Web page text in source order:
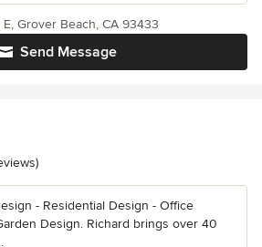
Send Message
Grover Beach, CA 93433
5 stars
- Residential Design - Office
Design. Richard brings over 40